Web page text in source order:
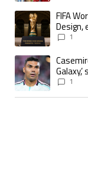
A trending article
FIFA
Design,
buy it1
A trending article
Miami
1